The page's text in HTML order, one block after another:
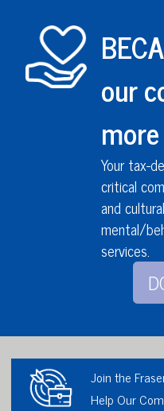
our
Your tax-
critical
and
mental/
services.
Join the
Help Our